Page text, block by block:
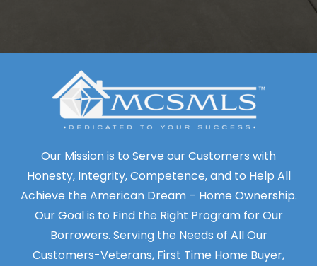
Our Mission is to Serve our Customers with
Honesty, Integrity, Competence, and to Help All
Achieve the American Dream – Home Ownership.
Our Goal is to Find the Right Program for Our
Borrowers. Serving the Needs of All Our
Customers-Veterans, First Time Home Buyer,